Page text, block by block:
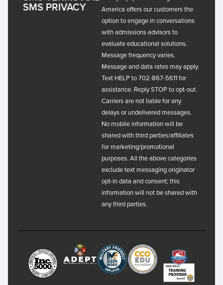
SMS PRIVACY
America offers our customers the
option to engage in conversations
with admissions advisors to
evaluate educational solutions.
Message frequency varies.
Message and data rates may apply.
Text HELP to 702-867-5611 for
assistance. Reply STOP to opt-out.
Carriers are not liable for any
delays or undelivered messages.
No mobile information will be
shared with third parties/affiliates
for marketing/promotional
purposes. All the above categories
exclude text messaging originator
opt-in data and consent; this
information will not be shared with
any third parties.